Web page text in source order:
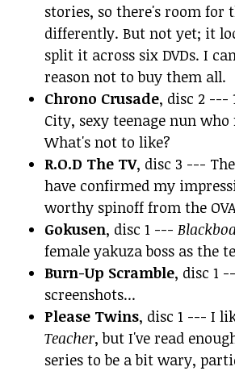
stories, so there's room for
differently. But not yet; it
split it across six DVDs. I
reason not to buy them all.
Chrono Crusade, disc 2 ---
City, sexy teenage nun
What's not to like?
R.O.D The TV, disc 3 ---
have confirmed my
worthy spinoff from the
Gokusen, disc 1 ---
female yakuza boss as the
Burn-Up Scramble, disc 1
screenshots...
Please Twins, disc 1 --- I
Teacher, but I've read
series to be a bit wary,